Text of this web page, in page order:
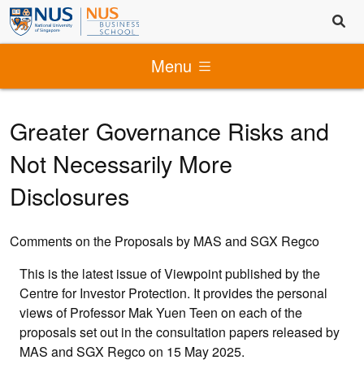
Menu
Greater Governance Risks and
Not Necessarily More
Disclosures
Comments on the Proposals by MAS and SGX Regco
This is the latest issue of Viewpoint published by the
Centre for Investor Protection. It provides the personal
views of Professor Mak Yuen Teen on each of the
proposals set out in the consultation papers released by
MAS and SGX Regco on 15 May 2025.